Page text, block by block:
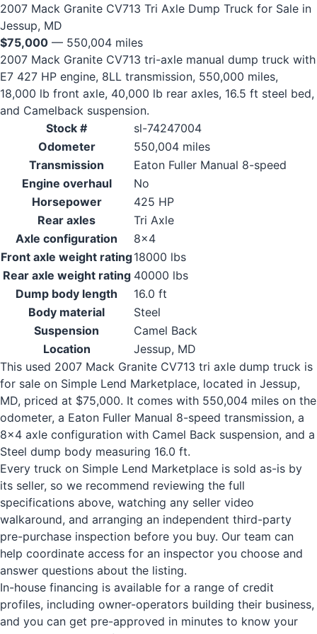
2007 Mack Granite CV713 Tri Axle Dump Truck for Sale in
Jessup, MD
$75,000 — 550,004 miles
2007 Mack Granite CV713 tri-axle manual dump truck with
E7 427 HP engine, 8LL transmission, 550,000 miles,
18,000 lb front axle, 40,000 lb rear axles, 16.5 ft steel bed,
and Camelback suspension.
Stock #
sl-74247004
Odometer
550,004 miles
Transmission
Eaton Fuller Manual 8-speed
Engine overhaul
No
Horsepower
425 HP
Rear axles
Tri Axle
Axle configuration
8x4
Front axle weight rating18000 lbs
Rear axle weight rating 40000 lbs
Dump body length
16.0 ft
Body material
Steel
Suspension
Camel Back
Location
Jessup, MD
This used 2007 Mack Granite CV713 tri axle dump truck is
for sale on Simple Lend Marketplace, located in Jessup,
MD, priced at $75,000. It comes with 550,004 miles on the
odometer, a Eaton Fuller Manual 8-speed transmission, a
8x4 axle configuration with Camel Back suspension, and a
Steel dump body measuring 16.0 ft.
Every truck on Simple Lend Marketplace is sold as-is by
its seller, so we recommend reviewing the full
specifications above, watching any seller video
walkaround, and arranging an independent third-party
pre-purchase inspection before you buy. Our team can
help coordinate access for an inspector you choose and
answer questions about the listing.
In-house financing is available for a range of credit
profiles, including owner-operators building their business,
and you can get pre-approved in minutes to know your